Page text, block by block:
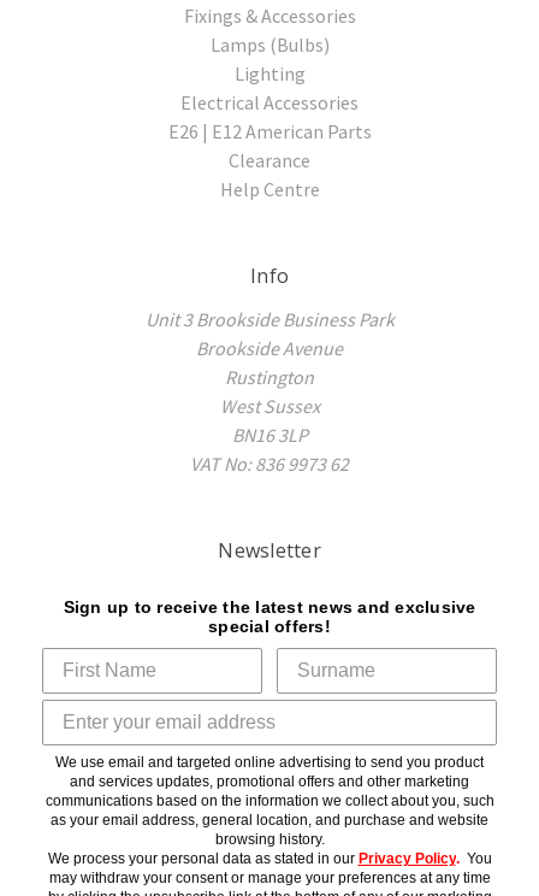
Fixings & Accessories
Lamps (Bulbs)
Lighting
Electrical Accessories
E26 | E12 American Parts
Clearance
Help Centre
Info
Unit 3 Brookside Business Park
Brookside Avenue
Rustington
West Sussex
BN16 3LP
VAT No: 836 9973 62
Newsletter
Sign up to receive the latest news and exclusive
special offers!
We use email and targeted online advertising to send you product
and services updates, promotional offers and other marketing
communications based on the information we collect about you, such
as your email address, general location, and purchase and website
browsing history.
We process your personal data as stated in our Privacy Policy. You
may withdraw your consent or manage your preferences at any time